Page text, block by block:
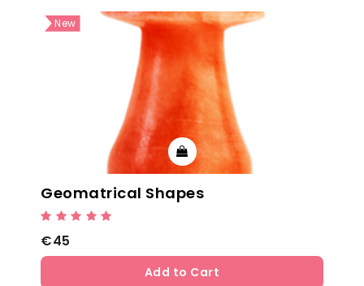
New
Geomatrical Shapes
€45
Add to Cart